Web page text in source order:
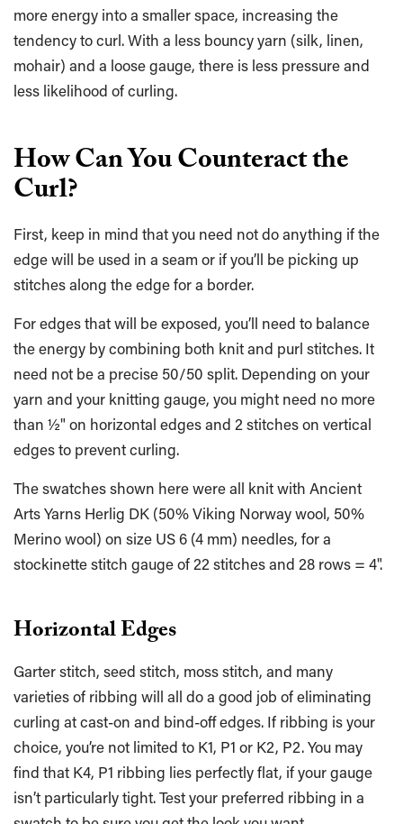
more energy into a smaller space, increasing the
tendency to curl. With a less bouncy yarn (silk, linen,
mohair) and a loose gauge, there is less pressure and
less likelihood of curling.
How Can You Counteract the
Curl?
First, keep in mind that you need not do anything if the
edge will be used in a seam or if you’ll be picking up
stitches along the edge for a border.
For edges that will be exposed, you’ll need to balance
the energy by combining both knit and purl stitches. It
need not be a precise 50/50 split. Depending on your
yarn and your knitting gauge, you might need no more
than ½" on horizontal edges and 2 stitches on vertical
edges to prevent curling.
The swatches shown here were all knit with Ancient
Arts Yarns Herlig DK (50% Viking Norway wool, 50%
Merino wool) on size US 6 (4 mm) needles, for a
stockinette stitch gauge of 22 stitches and 28 rows = 4".
Horizontal Edges
Garter stitch, seed stitch, moss stitch, and many
varieties of ribbing will all do a good job of eliminating
curling at cast-on and bind-off edges. If ribbing is your
choice, you’re not limited to K1, P1 or K2, P2. You may
find that K4, P1 ribbing lies perfectly flat, if your gauge
isn’t particularly tight. Test your preferred ribbing in a